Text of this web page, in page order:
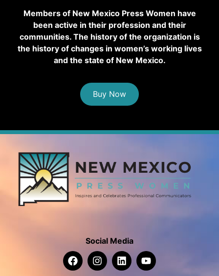
Members of New Mexico Press Women have
been active in their profession and their
communities. The history of the organization is
the history of changes in women’s working lives
and the state of New Mexico.
Buy Now
Social Media